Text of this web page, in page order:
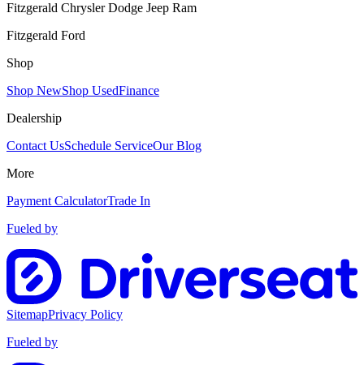
Fitzgerald Chrysler Dodge Jeep Ram
Fitzgerald Ford
Shop
Shop NewShop UsedFinance
Dealership
Contact UsSchedule ServiceOur Blog
More
Payment CalculatorTrade In
Fueled by
SitemapPrivacy Policy
Fueled by